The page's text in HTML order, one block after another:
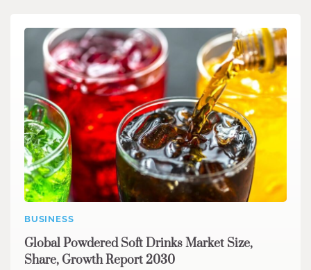
BUSINESS
Global Powdered Soft Drinks Market Size,
Share, Growth Report 2030